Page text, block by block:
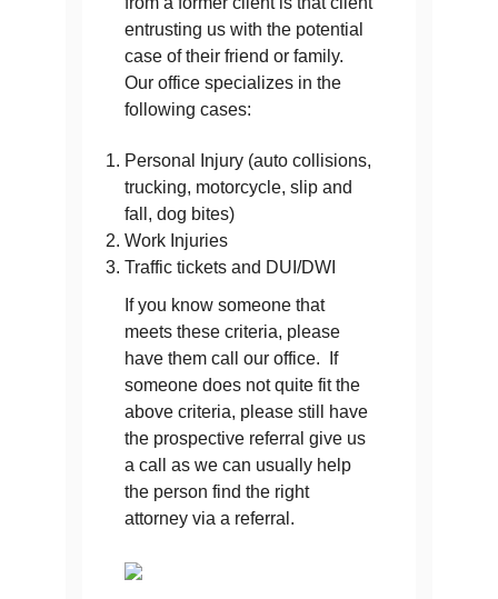
entrusting us with the potential
case of their friend or family.
Our office specializes in the
following cases:
Personal Injury (auto collisions,
trucking, motorcycle, slip and
fall, dog bites)
Work Injuries
Traffic tickets and DUI/DWI
If you know someone that
meets these criteria, please
have them call our office. If
someone does not quite fit the
above criteria, please still have
the prospective referral give us
a call as we can usually help
the person find the right
attorney via a referral.